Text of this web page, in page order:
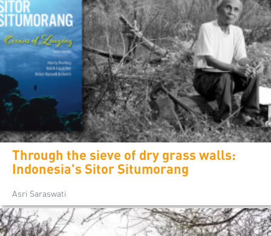
Through the sieve of dry grass walls:
Indonesia's Sitor Situmorang
Asri Saraswati